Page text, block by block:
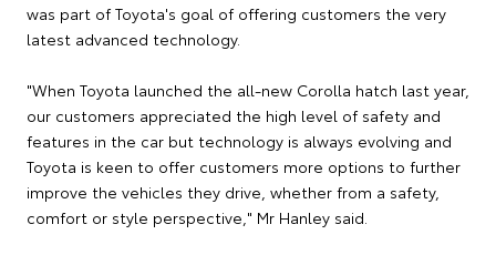
was part of Toyota's goal of offering customers the very
latest advanced technology.
"When Toyota launched the all-new Corolla hatch last year,
our customers appreciated the high level of safety and
features in the car but technology is always evolving and
Toyota is keen to offer customers more options to further
improve the vehicles they drive, whether from a safety,
comfort or style perspective," Mr Hanley said.